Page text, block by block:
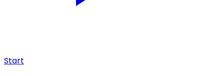
Start